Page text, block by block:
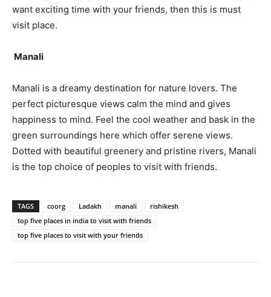
want exciting time with your friends, then this is must
visit place.
Manali
Manali is a dreamy destination for nature lovers. The
perfect picturesque views calm the mind and gives
happiness to mind. Feel the cool weather and bask in the
green surroundings here which offer serene views.
Dotted with beautiful greenery and pristine rivers, Manali
is the top choice of peoples to visit with friends.
TAGS coorg Ladakh manali
rishikesh
top five places in india to visit with friends
top five places to visit with your friends